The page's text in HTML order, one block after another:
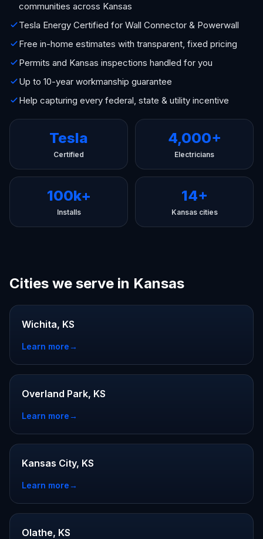
communities across Kansas
Tesla Energy Certified for Wall Connector & Powerwall
Free in-home estimates with transparent, fixed pricing
Permits and Kansas inspections handled for you
Up to 10-year workmanship guarantee
Help capturing every federal, state & utility incentive
Tesla
Certified
4,000+
Electricians
100k+
Installs
14+
Kansas cities
Cities we serve in Kansas
Wichita, KS
Learn more→
Overland Park, KS
Learn more→
Kansas City, KS
Learn more→
Olathe, KS